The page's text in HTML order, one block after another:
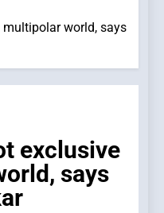
world, says
exclusive
says